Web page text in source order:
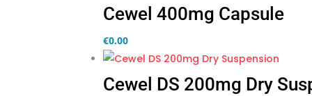
Cewel 400mg Capsule
€0.00
Cewel DS 200mg Dry